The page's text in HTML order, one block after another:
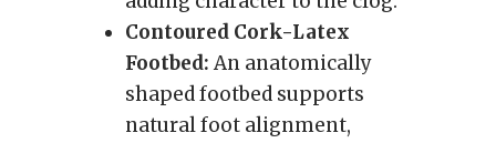
Contoured Cork-Latex
Footbed:An anatomically
shaped footbed supports
natural foot alignment,